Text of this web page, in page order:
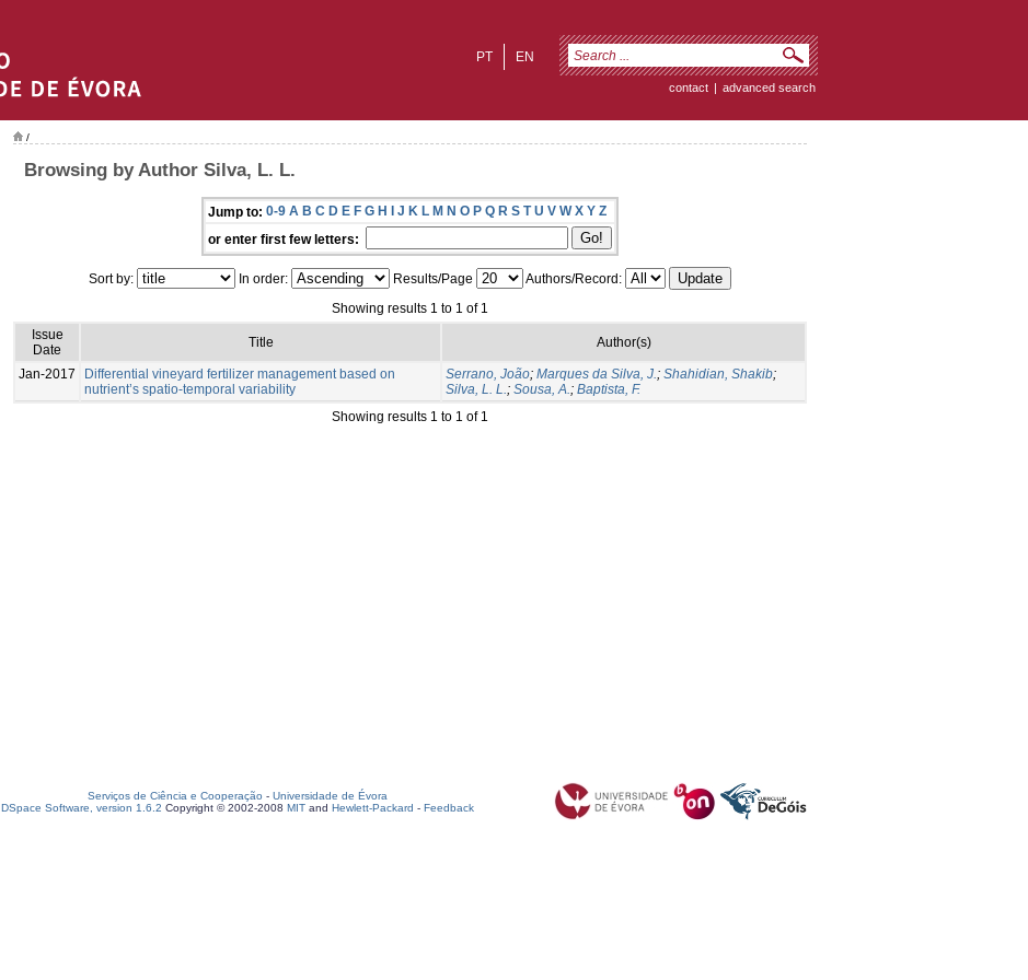
EN
PT
contact | advanced search
/
Browsing by Author Silva, L. L.
Jump to: 0-9 A B C D E F G H I J K L M N O P Q R S T U V W X Y Z
or enter first few letters:
Sort by: In order: Results/Page
Authors/Record:
Showing results 1 to 1 of 1
Issue
Date
Title Author(s)
Jan-2017
Differential vineyard fertilizer management based on
nutrient’s spatio-temporal variability
Serrano, João; Marques da Silva, J.; Shahidian, Shakib;
Silva, L. L.; Sousa, A.; Baptista, F.
Showing results 1 to 1 of 1
Serviços de Ciência e Cooperação - Universidade de Évora
DSpace Software, version 1.6.2 Copyright © 2002-2008 MIT and Hewlett-Packard - Feedback